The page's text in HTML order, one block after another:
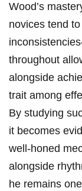
Wood’s
novices tend
‍throughout
alongside
‌trait among
By studying
‍it becomes
well-honed‍
alongside
he remains